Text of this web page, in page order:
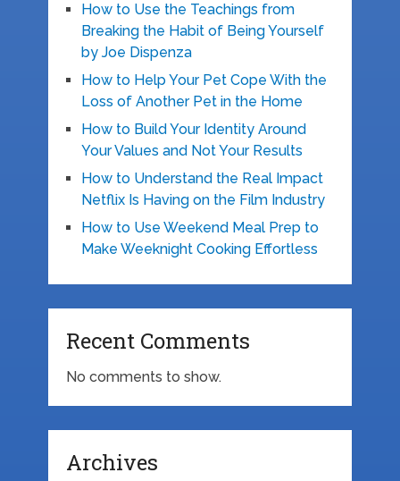
How to Use the Teachings from
Breaking the Habit of Being Yourself
by Joe Dispenza
How to Help Your Pet Cope With the
Loss of Another Pet in the Home
How to Build Your Identity Around
Your Values and Not Your Results
How to Understand the Real Impact
Netflix Is Having on the Film Industry
How to Use Weekend Meal Prep to
Make Weeknight Cooking Effortless
Recent Comments
No comments to show.
Archives